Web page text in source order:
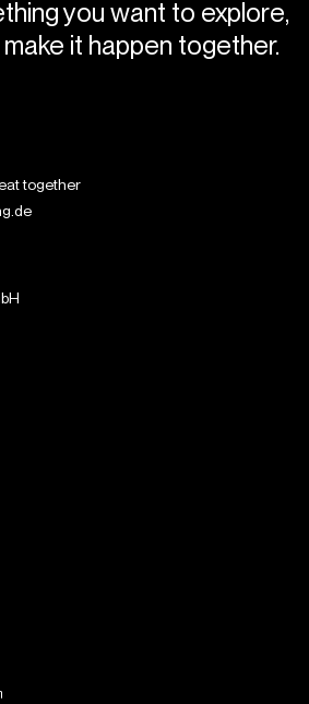
you want to explore,
it happen together.
together